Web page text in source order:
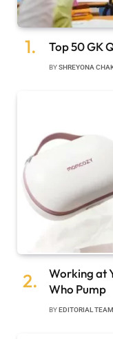
Top 50 GK
BYSHREYONA
Working at
Who Pump
BYEDITORIAL TEAM